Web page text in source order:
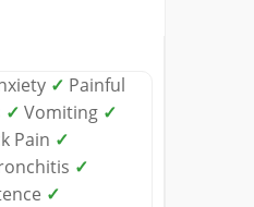
✓ Painful
✓ Vomiting ✓
Pain ✓
✓
✓